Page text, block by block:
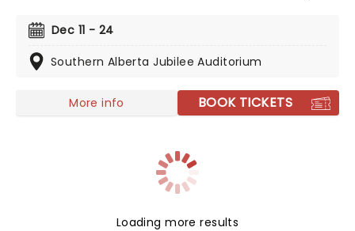
well as dazzling set design, marks the Alberta Ballet's
Nutcracker as a firm festive favourite that's simply
unmissable!
Dec 11 - 24
Southern Alberta Jubilee Auditorium
More info BOOK TICKETS
Loading more results